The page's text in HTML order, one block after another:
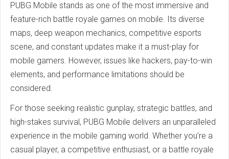
PUBG Mobile stands as one of the most immersive and
feature-rich battle royale games on mobile. Its diverse
maps, deep weapon mechanics, competitive esports
scene, and constant updates make it a must-play for
mobile gamers. However, issues like hackers, pay-to-win
elements, and performance limitations should be
considered.
For those seeking realistic gunplay, strategic battles, and
high-stakes survival, PUBG Mobile delivers an unparalleled
experience in the mobile gaming world. Whether you’re a
casual player, a competitive enthusiast, or a battle royale